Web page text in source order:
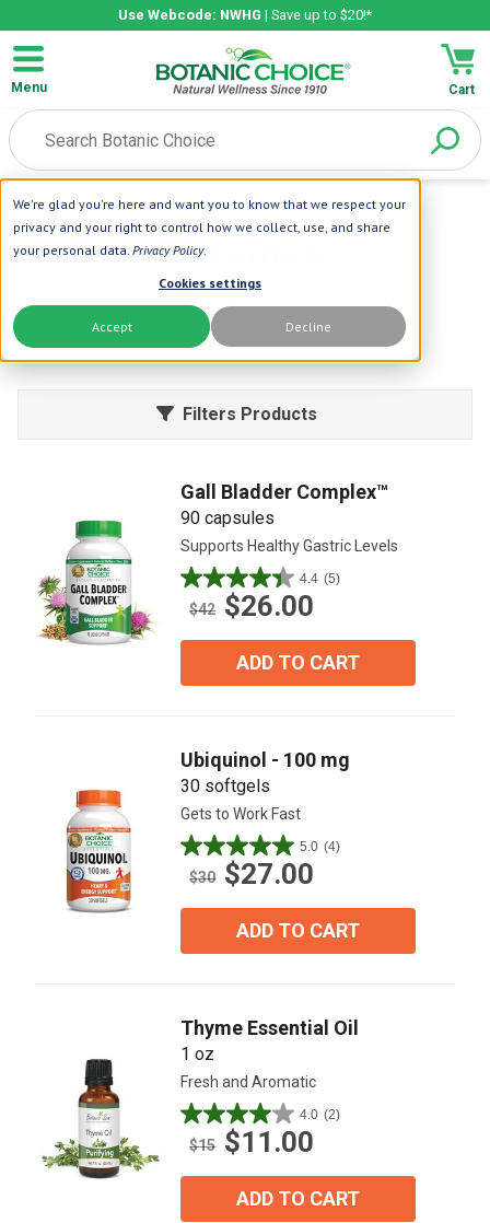
We're glad you're here and want you to know that we respect your
privacy and your right to control how we collect, use, and share
your personal data. Privacy Policy.
Cookies settings
Accept Decline
Use Webcode: NWHG | Save up to $20!*
Menu Cart
Home | Limonene
Limonene Formulas
Limonene is a powerful antioxidant and has
aromatherapy properties.
Learn More
Filters Products
Gall Bladder Complex™
90 capsules
Supports Healthy Gastric Levels
4.4 (5)
4.4
out
$42 $26.00
ADD TO CART
Ubiquinol - 100 mg
30 softgels
Gets to Work Fast
5.0 (4)
5.0
out
$30 $27.00
ADD TO CART
Thyme Essential Oil
1 oz
Fresh and Aromatic
4.0 (2)
4.0
out
$15 $11.00
ADD TO CART